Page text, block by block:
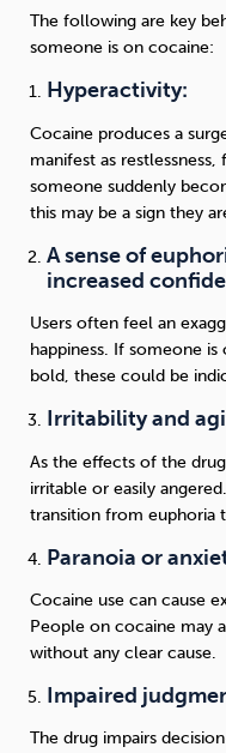
The following are key
someone is on cocaine:
Hyperactivity:
Cocaine produces a
manifest as
someone suddenly
this may be a sign they
A sense of
increased
Users often feel an
happiness. If someone
bold, these could be
Irritability and
As the effects of the
irritable or easily
transition from euphoria
Paranoia or
Cocaine use can cause
People on cocaine may
without any clear cause.
Impaired
The drug impairs